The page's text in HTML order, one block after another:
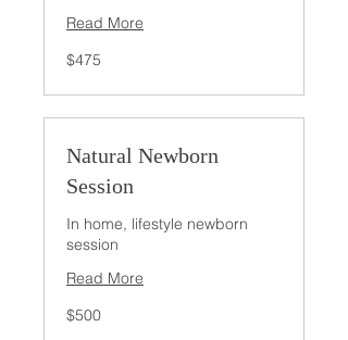
Read More
475
US
$475
Natural Newborn
Session
In home, lifestyle newborn
session
Read More
500
US
$500